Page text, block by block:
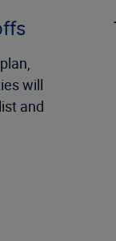
will
and